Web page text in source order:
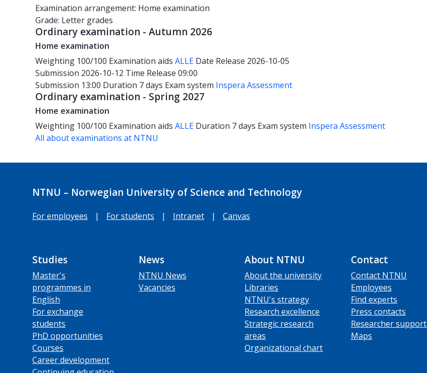
Examination arrangement: Home examination
Grade: Letter grades
Ordinary examination - Autumn 2026
Home examination
Weighting 100/100 Examination aids ALLE Date Release 2026-10-05
Submission 2026-10-12 Time Release 09:00
Submission 13:00 Duration 7 days Exam system Inspera Assessment
Ordinary examination - Spring 2027
Home examination
Weighting 100/100 Examination aids ALLE Duration 7 days Exam system Inspera Assessment
All about examinations at NTNU
NTNU – Norwegian University of Science and Technology
For employees | For students | Intranet | Canvas
Studies
Master's
programmes in
English
For exchange
students
PhD opportunities
Courses
Career development
News
NTNU News
Vacancies
About NTNU
About the university
Libraries
NTNU's strategy
Research excellence
Strategic research
areas
Organizational chart
Contact
Contact NTNU
Employees
Find experts
Press contacts
Researcher support
Maps